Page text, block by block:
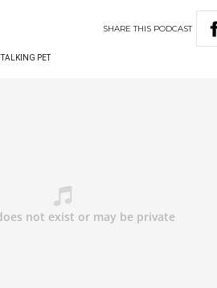
SHARETHIS PODCAST
TALKING PET